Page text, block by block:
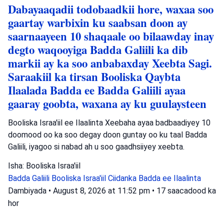
Dabayaaqadii todobaadkii hore, waxaa soo
gaartay warbixin ku saabsan doon ay
saarnaayeen 10 shaqaale oo bilaawday inay
degto waqooyiga Badda Galiili ka dib
markii ay ka soo anbabaxday Xeebta Sagi.
Saraakiil ka tirsan Booliska Qaybta
Ilaalada Badda ee Badda Galiili ayaa
gaaray goobta, waxana ay ku guulaysteen
Booliska Israa'iil ee Ilaalinta Xeebaha ayaa badbaadiyey 10
doomood oo ka soo degay doon guntay oo ku taal Badda
Galiili, iyagoo si nabad ah u soo gaadhsiiyey xeebta.
Isha: Booliska Israa'iil
Badda Galiili Booliska Israa'iil Ciidanka Badda ee Ilaalinta
Dambiyada • August 8, 2026 at 11:52 pm • 17 saacadood ka
hor